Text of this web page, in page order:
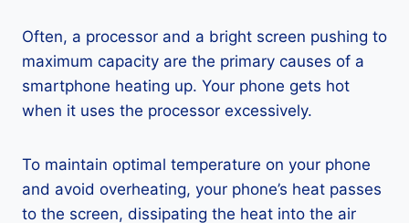
Often, a processor and a bright screen pushing to
maximum capacity are the primary causes of a
smartphone heating up. Your phone gets hot
when it uses the processor excessively.
To maintain optimal temperature on your phone
and avoid overheating, your phone’s heat passes
to the screen, dissipating the heat into the air